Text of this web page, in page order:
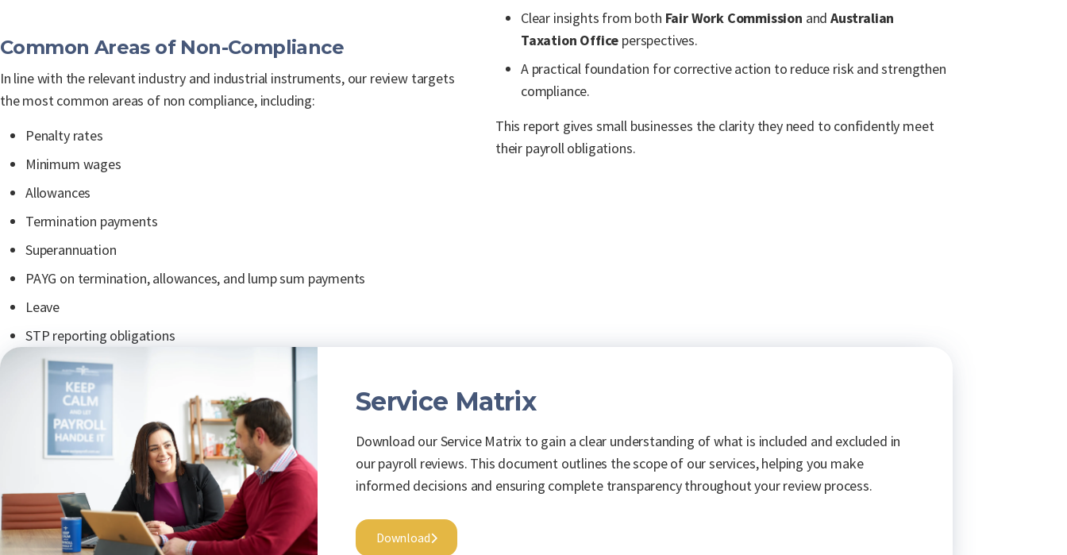
Clear insights from both Fair Work Commission andAustralian
Taxation Office perspectives.
A practical foundation for corrective action to reduce risk and strengthen
compliance.
This report gives small businesses the clarity they need to confidently meet
their payroll obligations.
Common Areas of Non-Compliance
In line with the relevant industry and industrial instruments, our review targets
the most common areas of non compliance, including:
Penalty rates
Minimum wages
Allowances
Termination payments
Superannuation
PAYG on termination, allowances, and lump sum payments
Leave
STP reporting obligations
Service Matrix
Download our Service Matrix to gain a clear understanding of what is included and excluded in
our payroll reviews. This document outlines the scope of our services, helping you make
informed decisions and ensuring complete transparency throughout your review process.
Download